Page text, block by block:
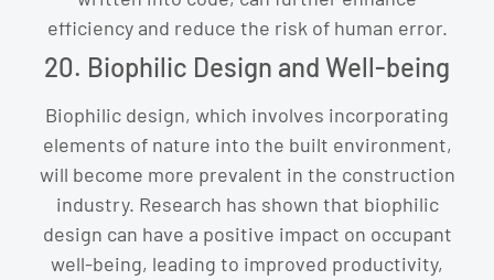
efficiency and reduce the risk of human error.
20. Biophilic Design and Well-being
Biophilic design, which involves incorporating
elements of nature into the built environment,
will become more prevalent in the construction
industry. Research has shown that biophilic
design can have a positive impact on occupant
well-being, leading to improved productivity,